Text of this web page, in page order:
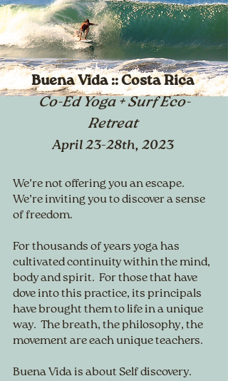
Buena Vida :: Costa Rica
Co-Ed Yoga + Surf Eco-
Retreat
April 23-28th, 2023
We’re not offering you an escape.
We’re inviting you to discover a sense
of freedom.
For thousands of years yoga has
cultivated continuity within the mind,
body and spirit. For those that have
dove into this practice, its principals
have brought them to life in a unique
way. The breath, the philosophy, the
movement are each unique teachers.
Buena Vida is about Self discovery.